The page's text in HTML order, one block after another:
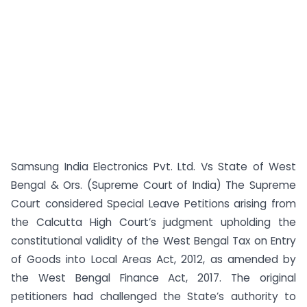
Samsung India Electronics Pvt. Ltd. Vs State of West
Bengal & Ors. (Supreme Court of India) The Supreme
Court considered Special Leave Petitions arising from
the Calcutta High Court’s judgment upholding the
constitutional validity of the West Bengal Tax on Entry
of Goods into Local Areas Act, 2012, as amended by
the West Bengal Finance Act, 2017. The original
petitioners had challenged the State’s authority to